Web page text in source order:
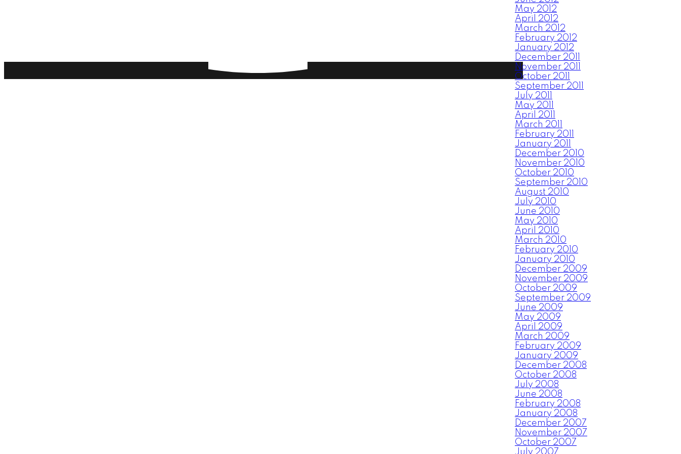
May 2012
April 2012
March 2012
February 2012
January 2012
December 2011
November 2011
October 2011
September 2011
July 2011
May 2011
April 2011
March 2011
February 2011
January 2011
December 2010
November 2010
October 2010
September 2010
August 2010
July 2010
June 2010
May 2010
April 2010
March 2010
February 2010
January 2010
December 2009
November 2009
October 2009
September 2009
June 2009
May 2009
April 2009
March 2009
February 2009
January 2009
December 2008
October 2008
July 2008
June 2008
February 2008
January 2008
December 2007
November 2007
October 2007
July 2007